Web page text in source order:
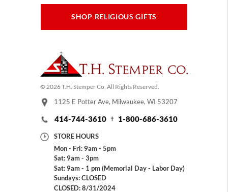
SHOP RELIGIOUS GIFTS
© 2026 T.H. Stemper Co, All Rights Reserved.
1125 E Potter Ave, Milwaukee, WI 53207
414-744-3610 1-800-686-3610
STORE HOURS
Mon - Fri: 9am - 5pm
Sat: 9am - 3pm
Sat: 9am - 1 pm (Memorial Day - Labor Day)
Sundays: CLOSED
CLOSED: 8/31/2024